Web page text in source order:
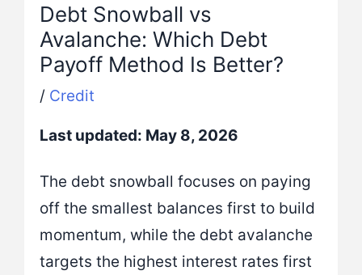
Debt Snowball vs
Avalanche: Which Debt
Payoff Method Is Better?
/ Credit
Last updated: May 8, 2026
The debt snowball focuses on paying
off the smallest balances first to build
momentum, while the debt avalanche
targets the highest interest rates first